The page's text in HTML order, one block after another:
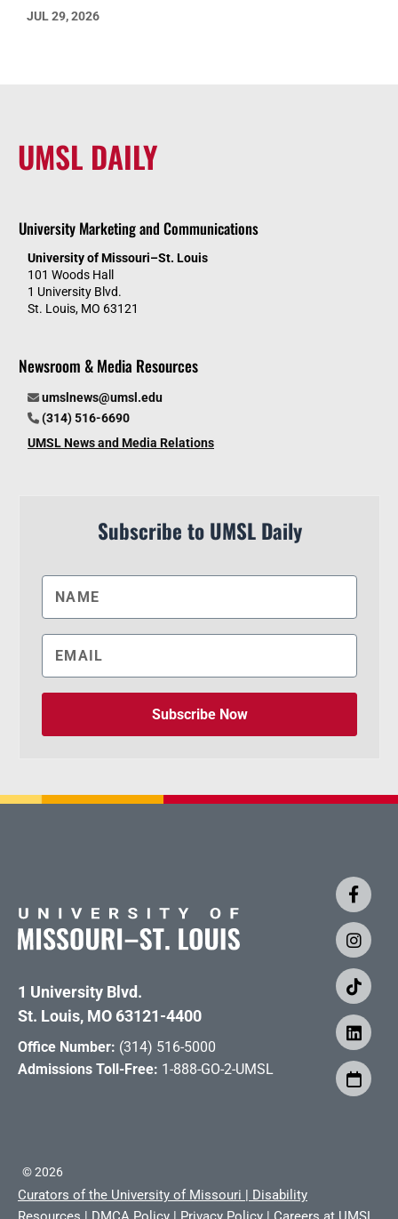
JUL 29, 2026
UMSL DAILY
University Marketing and Communications
University of Missouri–St. Louis
101 Woods Hall
1 University Blvd.
St. Louis, MO 63121
Newsroom & Media Resources
umslnews@umsl.edu
(314) 516-6690
UMSL News and Media Relations
Subscribe to UMSL Daily
Subscribe Now
1 University Blvd.
St. Louis, MO 63121-4400
Office Number: (314) 516-5000
Admissions Toll-Free: 1-888-GO-2-UMSL
©2026
Curators of the University of Missouri | Disability